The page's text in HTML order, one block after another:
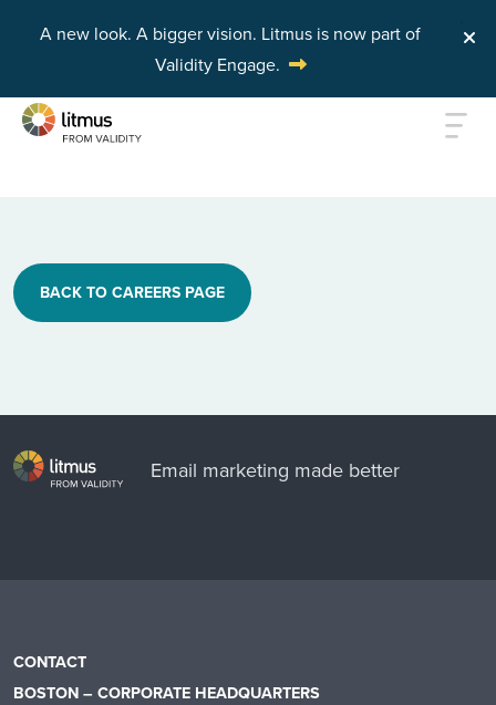
A new look. A bigger vision. Litmus is now part of
Validity Engage.
BACK TO CAREERS PAGE
Email marketing made better
CONTACT
BOSTON – CORPORATE HEADQUARTERS